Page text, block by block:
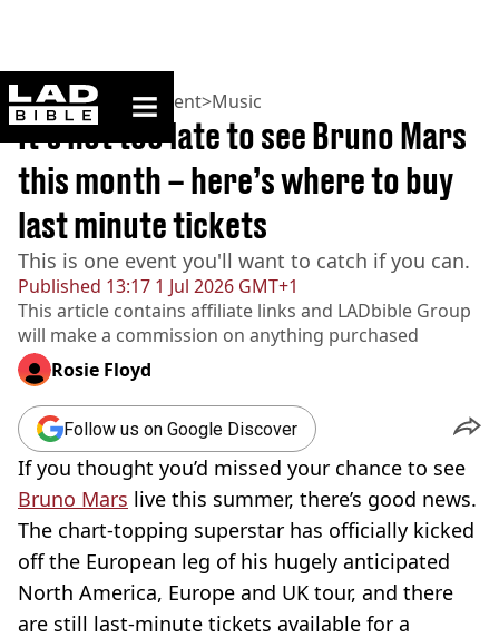
ladbible homepage
Home>Entertainment>Music
Published 13:17 1 Jul 2026 GMT+1
It’s not too late to see Bruno Mars
this month – here’s where to buy
last minute tickets
This is one event you'll want to catch if you can.
This article contains affiliate links and LADbible Group
will make a commission on anything purchased
Rosie Floyd
Follow us on Google Discover
If you thought you’d missed your chance to see
Bruno Mars live this summer, there’s good news.
The chart-topping superstar has officially kicked
off the European leg of his hugely anticipated
North America, Europe and UK tour, and there
are still last-minute tickets available for a